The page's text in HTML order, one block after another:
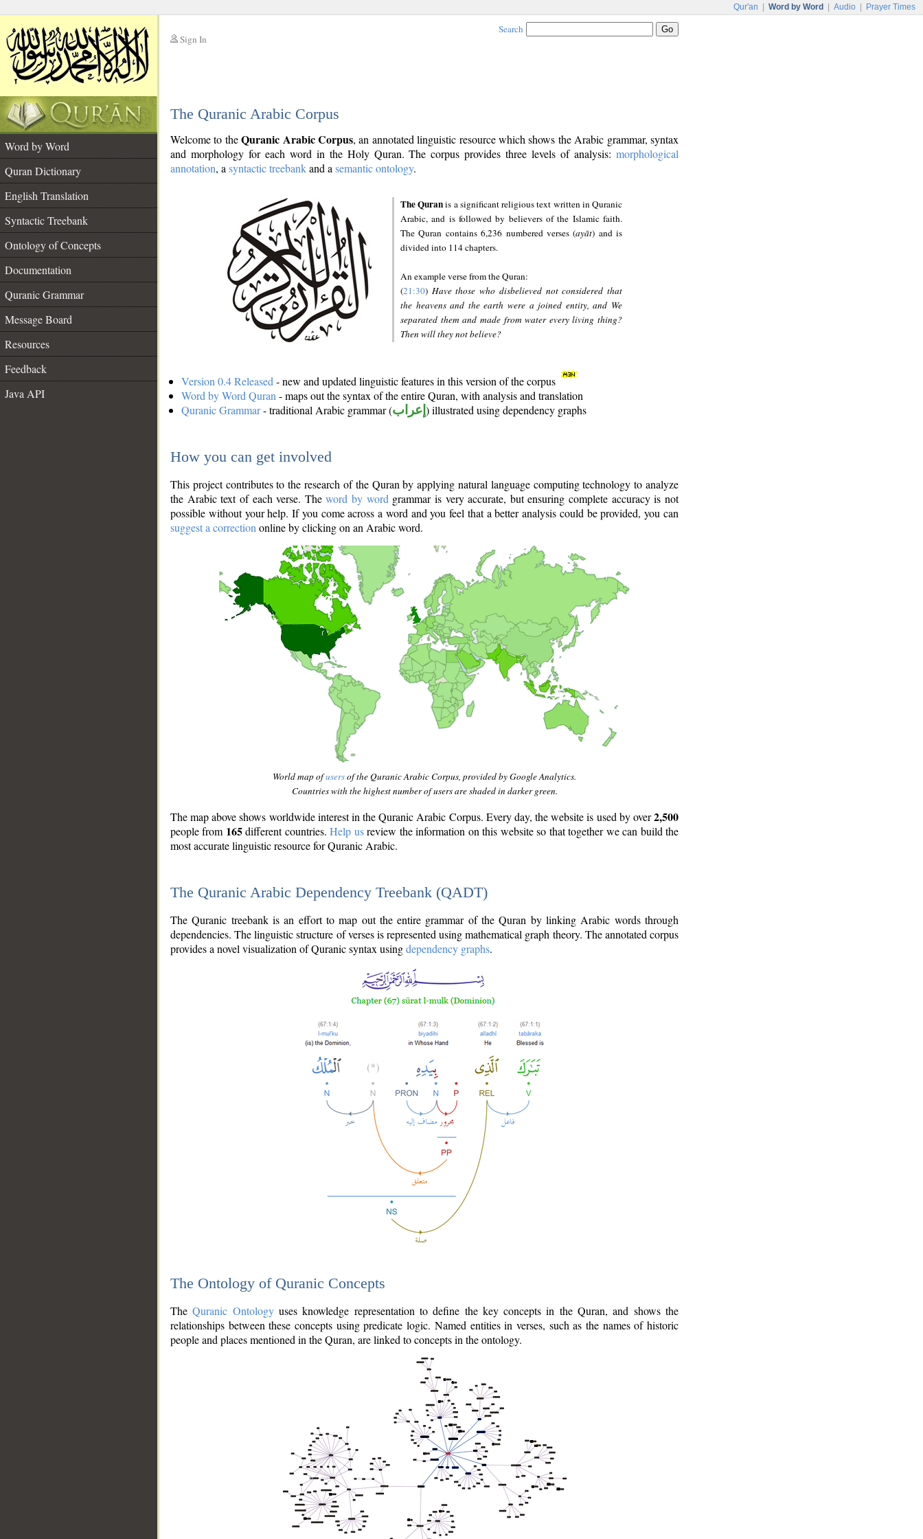
Qur'an Word by Word Audio Prayer Times
Sign In
Search
The Quranic Arabic Corpus
Word by Word
Quran Dictionary
English Translation
Syntactic Treebank
Ontology of Concepts
Documentation
Quranic Grammar
Message Board
Resources
Feedback
Java API
Welcome to theQuranic Arabic Corpus, an annotated linguistic resource which shows the Arabic grammar, syntax
and morphology for each word in the Holy Quran. The corpus provides three levels of analysis: morphological
annotation, a syntactic treebankand a semantic ontology.
The Quranis a significant religious text written in Quranic
Arabic, and is followed by believers of the Islamic faith.
The Quran contains 6,236 numbered verses (ayāt) and is
divided into 114 chapters.
An example verse from the Quran:
(21:30) Have those who disbelieved not considered that
the heavens and the earth were a joined entity, and We
separated them and made from water every living thing?
Then will they not believe?
Version 0.4 Released - new and updated linguistic features in this version of the corpus
Word by Word Quran - maps out the syntax of the entire Quran, with analysis and translation
Quranic Grammar- traditional Arabic grammar (إعراب ) illustrated using dependency graphs
How you can get involved
This project contributes to the research of the Quran by applying natural language computing technology to analyze
the Arabic text of each verse. Theword by word grammar is very accurate, but ensuring complete accuracy is not
possible without your help. If you come across a word and you feel that a better analysis could be provided, you can
suggest a correction online by clicking on an Arabic word.
World map ofusersof the Quranic Arabic Corpus, provided by Google Analytics.
Countries with the highest number of users are shaded in darker green.
The map above shows worldwide interest in the Quranic Arabic Corpus. Every day, the website is used by over2,500
people from 165different countries.Help usreview the information on this website so that together we can build the
most accurate linguistic resource for Quranic Arabic.
The Quranic Arabic Dependency Treebank (QADT)
The Quranic treebank is an effort to map out the entire grammar of the Quran by linking Arabic words through
dependencies. The linguistic structure of verses is represented using mathematical graph theory. The annotated corpus
provides a novel visualization of Quranic syntax usingdependency graphs.
The Ontology of Quranic Concepts
TheQuranic Ontologyuses knowledge representation to define the key concepts in the Quran, and shows the
relationships between these concepts using predicate logic. Named entities in verses, such as the names of historic
people and places mentioned in the Quran, are linked to concepts in the ontology.